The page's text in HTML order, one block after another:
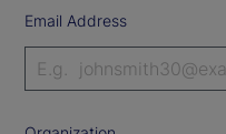
Email Address